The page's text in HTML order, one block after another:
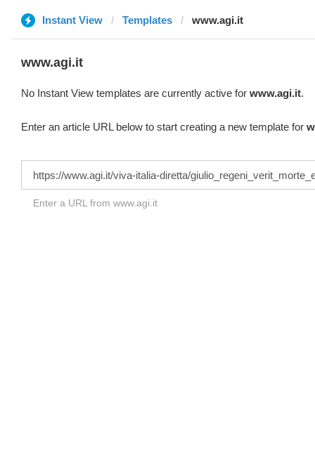
Instant View Templates www.agi.it
www.agi.it
No Instant View templates are currently active for www.agi.it.
Enter an article URL below to start creating a new template for
Enter a URL from www.agi.it